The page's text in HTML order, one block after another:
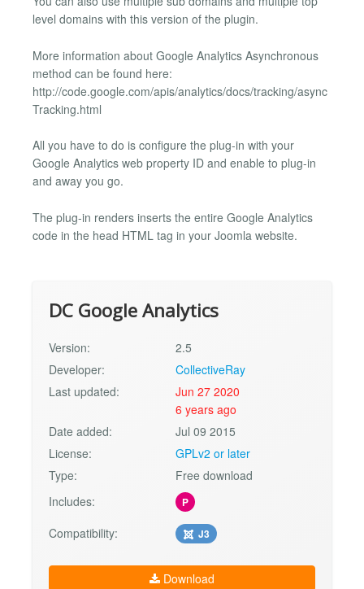
level domains with this version of the plugin.
More information about Google Analytics Asynchronous
method can be found here:
http://code.google.com/apis/analytics/docs/tracking/async
Tracking.html
All you have to do is configure the plug-in with your
Google Analytics web property ID and enable to plug-in
and away you go.
The plug-in renders inserts the entire Google Analytics
code in the head HTML tag in your Joomla website.
DC Google Analytics
Version:
2.5
Developer:
CollectiveRay
Last updated:
Jun 27 2020
6 years ago
Date added:
Jul 09 2015
License:
GPLv2 or later
Type:
Free download
Includes:
P
Compatibility: J3
Download